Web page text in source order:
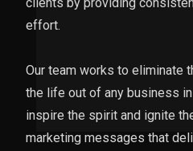
effort.
Our team works to eliminate
the life out of any business
inspire the spirit and ignite
marketing messages that